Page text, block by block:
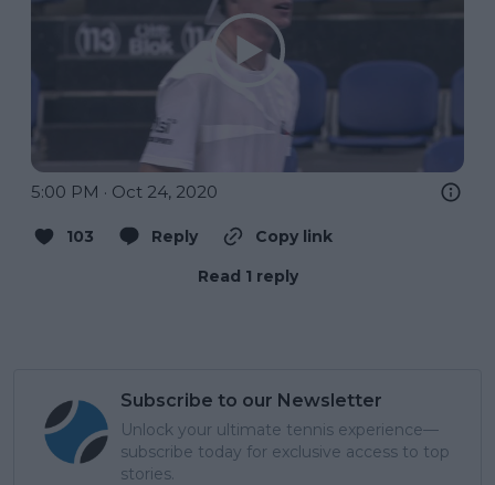
5:00 PM · Oct 24, 2020
103 Reply
Copy link
Read 1 reply
Subscribe to our Newsletter
Unlock your ultimate tennis experience—
subscribe today for exclusive access to top
stories.